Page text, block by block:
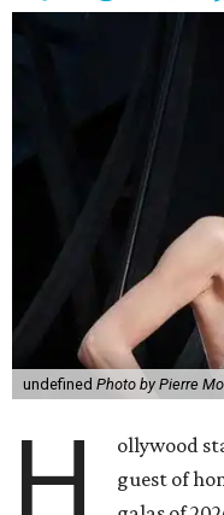
undefined Photo by Pierre
H ollywood
guest of